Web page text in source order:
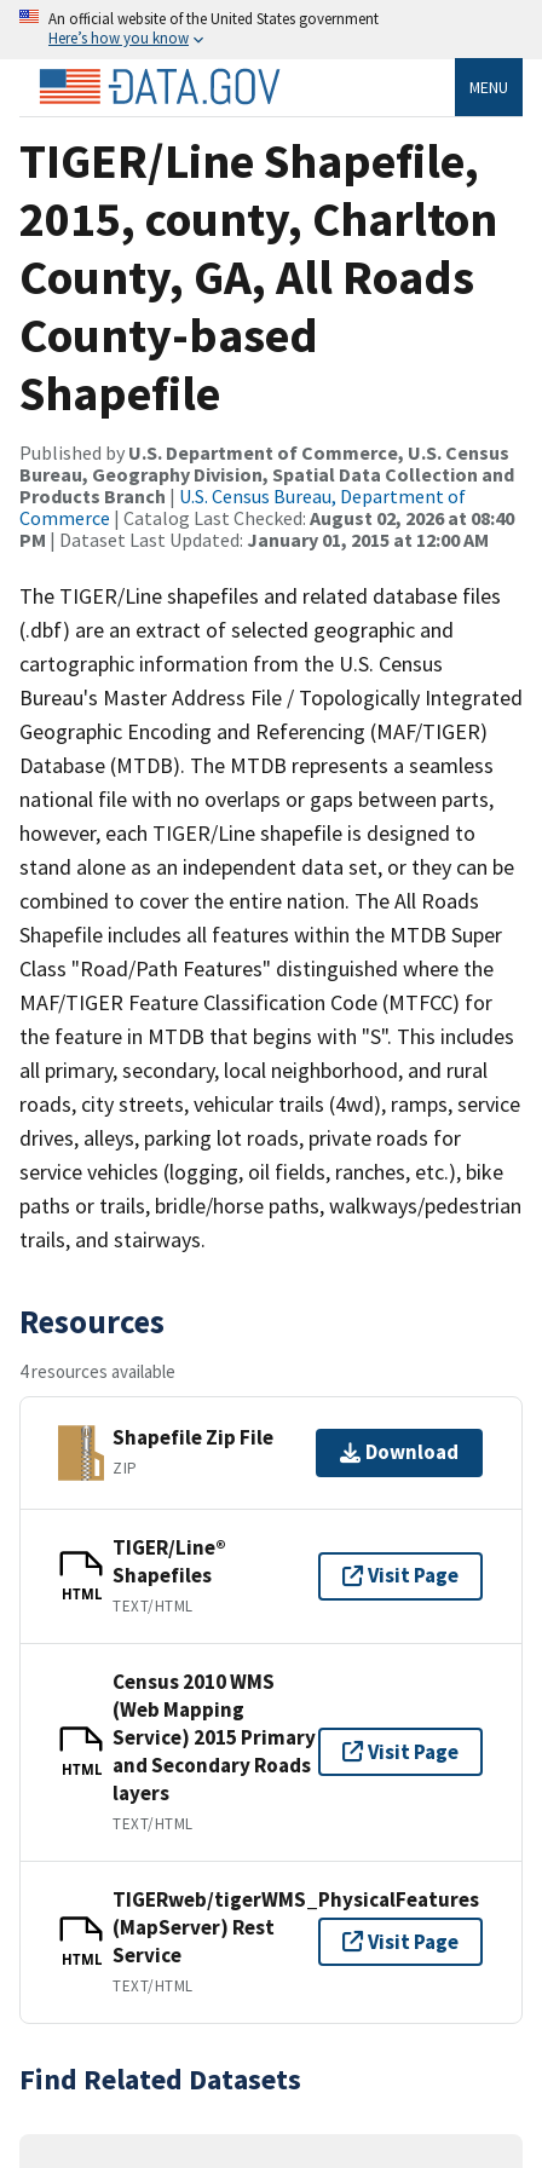
An official website of the United States government
Here’s how you know
MENU
TIGER/Line Shapefile,
2015, county, Charlton
County, GA, All Roads
County-based
Shapefile
Published by U.S. Department of Commerce, U.S. Census
Bureau, Geography Division, Spatial Data Collection and
Products Branch | U.S. Census Bureau, Department of
Commerce | Catalog Last Checked: August 02, 2026 at 08:40
PM | Dataset Last Updated: January 01, 2015 at 12:00 AM
The TIGER/Line shapefiles and related database files
(.dbf) are an extract of selected geographic and
cartographic information from the U.S. Census
Bureau's Master Address File / Topologically Integrated
Geographic Encoding and Referencing (MAF/TIGER)
Database (MTDB). The MTDB represents a seamless
national file with no overlaps or gaps between parts,
however, each TIGER/Line shapefile is designed to
stand alone as an independent data set, or they can be
combined to cover the entire nation. The All Roads
Shapefile includes all features within the MTDB Super
Class "Road/Path Features" distinguished where the
MAF/TIGER Feature Classification Code (MTFCC) for
the feature in MTDB that begins with "S". This includes
all primary, secondary, local neighborhood, and rural
roads, city streets, vehicular trails (4wd), ramps, service
drives, alleys, parking lot roads, private roads for
service vehicles (logging, oil fields, ranches, etc.), bike
paths or trails, bridle/horse paths, walkways/pedestrian
trails, and stairways.
Resources
4 resources available
Shapefile Zip File
ZIP
Download
HTML
TIGER/Line®
Shapefiles
TEXT/HTML
Visit Page
HTML
Census 2010 WMS
(Web Mapping
Service) 2015 Primary
and Secondary Roads
layers
TEXT/HTML
Visit Page
HTML
TIGERweb/tigerWMS_PhysicalFeatures
(MapServer) Rest
Service
TEXT/HTML
Visit Page
Find Related Datasets